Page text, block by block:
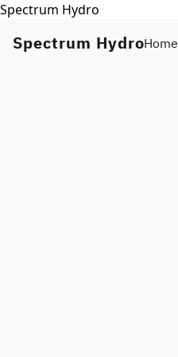
Spectrum Hydro
Spectrum HydroHome